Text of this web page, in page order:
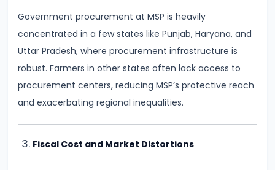
Demand
Curve,
Collusion,
and
Cartels
of
Government procurement at MSP is heavily
concentrated in a few states like Punjab, Haryana, and
Uttar Pradesh, where procurement infrastructure is
robust. Farmers in other states often lack access to
procurement centers, reducing MSP’s protective reach
and exacerbating regional inequalities.
Fiscal Cost and Market Distortions